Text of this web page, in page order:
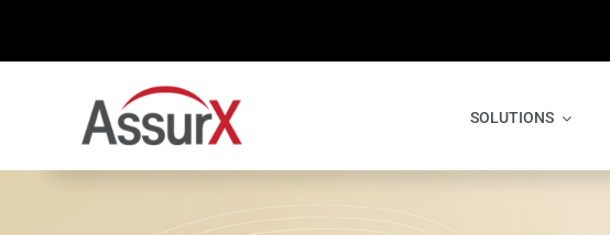
SOLUTIONS